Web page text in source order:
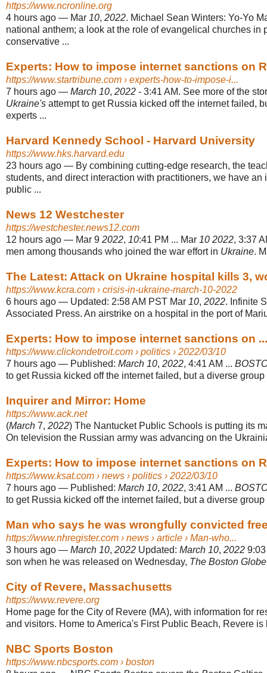
https://www.ncronline.org
4 hours ago — Mar 10, 2022. Michael Sean Winters: Yo-Yo
national anthem; a look at the role of evangelical churches in
conservative ...
Experts: How to impose internet sanctions on
https://www.startribune.com › experts-how-to-impose-i...
7 hours ago — March 10, 2022 - 3:41 AM. See more of the
Ukraine's attempt to get Russia kicked off the internet failed,
experts ...
Harvard Kennedy School - Harvard University
https://www.hks.harvard.edu
23 hours ago — By combining cutting-edge research, the
students, and direct interaction with practitioners, we have an
public ...
News 12 Westchester
https://westchester.news12.com
12 hours ago — Mar 9 2022, 10:41 PM ... Mar 10 2022, 3:37
men among thousands who joined the war effort in Ukraine.
The Latest: Attack on Ukraine hospital kills 3,
https://www.kcra.com › crisis-in-ukraine-march-10-2022
6 hours ago — Updated: 2:58 AM PST Mar 10, 2022. Infinite
Associated Press. An airstrike on a hospital in the port of
Experts: How to impose internet sanctions on
https://www.clickondetroit.com › politics › 2022/03/10
7 hours ago — Published: March 10, 2022, 4:41 AM ...
to get Russia kicked off the internet failed, but a diverse group
Inquirer and Mirror: Home
https://www.ack.net
(March 7, 2022) The Nantucket Public Schools is putting its
On television the Russian army was advancing on the
Experts: How to impose internet sanctions on
https://www.ksat.com › news › politics › 2022/03/10
7 hours ago — Published: March 10, 2022, 3:41 AM ...
to get Russia kicked off the internet failed, but a diverse group
Man who says he was wrongfully convicted
https://www.nhregister.com › news › article › Man-who...
3 hours ago — March 10, 2022 Updated: March 10, 2022
son when he was released on Wednesday, The Boston Globe
City of Revere, Massachusetts
https://www.revere.org
Home page for the City of Revere (MA), with information for
and visitors. Home to America's First Public Beach, Revere is
NBC Sports Boston
https://www.nbcsports.com › boston